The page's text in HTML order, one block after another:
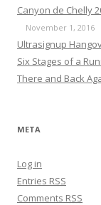
Canyon de Chelly
November 1, 2016
Ultrasignup
Six Stages of a
There and Back
META
Log in
Entries RSS
Comments RSS